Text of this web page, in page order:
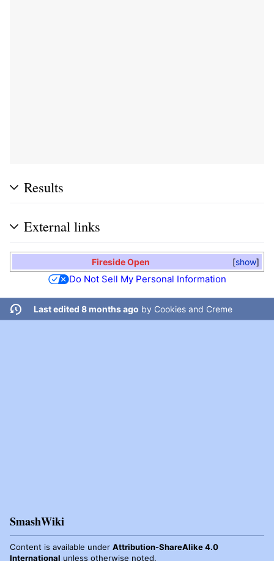
Results
External links
show
Fireside Open
Do Not Sell My Personal Information
Last edited 8 months ago by Cookies and Creme
SmashWiki
Content is available under Attribution-ShareAlike 4.0
International unless otherwise noted.